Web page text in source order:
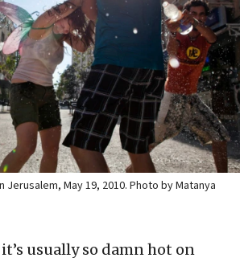
May 19, 2010. Photo by Matanya
usually so damn hot on